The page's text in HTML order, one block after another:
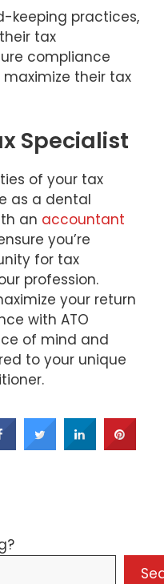
keeping practices,
tax
compliance
maximize their tax
Specialist
of your tax
as a dental
an accountant
you’re
for tax
profession.
your return
with ATO
of mind and
to your unique